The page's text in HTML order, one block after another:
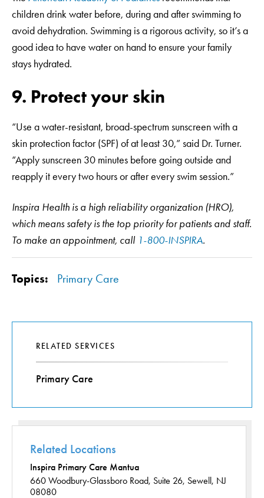
children drink water before, during and after swimming to
avoid dehydration. Swimming is a rigorous activity, so it’s a
good idea to have water on hand to ensure your family
stays hydrated.
9. Protect your skin
“Use a water-resistant, broad-spectrum sunscreen with a
skin protection factor (SPF) of at least 30,” said Dr. Turner.
“Apply sunscreen 30 minutes before going outside and
reapply it every two hours or after every swim session.”
Inspira Health is a high reliability organization (HRO),
which means safety is the top priority for patients and staff.
To make an appointment, call 1-800-INSPIRA.
Topics: Primary Care
RELATED SERVICES
Primary Care
Related Locations
660 Woodbury-Glassboro Road, Suite 26, Sewell, NJ
08080
Inspira Primary Care Mantua